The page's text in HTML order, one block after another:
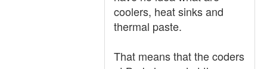
coolers, heat sinks and
thermal paste.
That means that the coders